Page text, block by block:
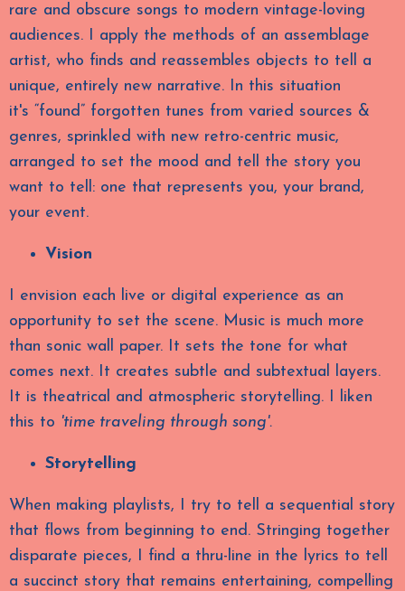
rare and obscure songs to modern vintage-loving
audiences. I apply the methods of an assemblage
artist, who finds and reassembles objects to tell a
unique, entirely new narrative. In this situation
it's “found” forgotten tunes from varied sources &
genres, sprinkled with new retro-centric music,
arranged to set the mood and tell the story you
want to tell: one that represents you, your brand,
your event.
Vision
I envision each live or digital experience as an
opportunity to set the scene. Music is much more
than sonic wall paper. It sets the tone for what
comes next. It creates subtle and subtextual layers.
It is theatrical and atmospheric storytelling. I liken
this to 'time traveling through song'.
Storytelling
When making playlists, I try to tell a sequential story
that flows from beginning to end. Stringing together
disparate pieces, I find a thru-line in the lyrics to tell
a succinct story that remains entertaining, compelling